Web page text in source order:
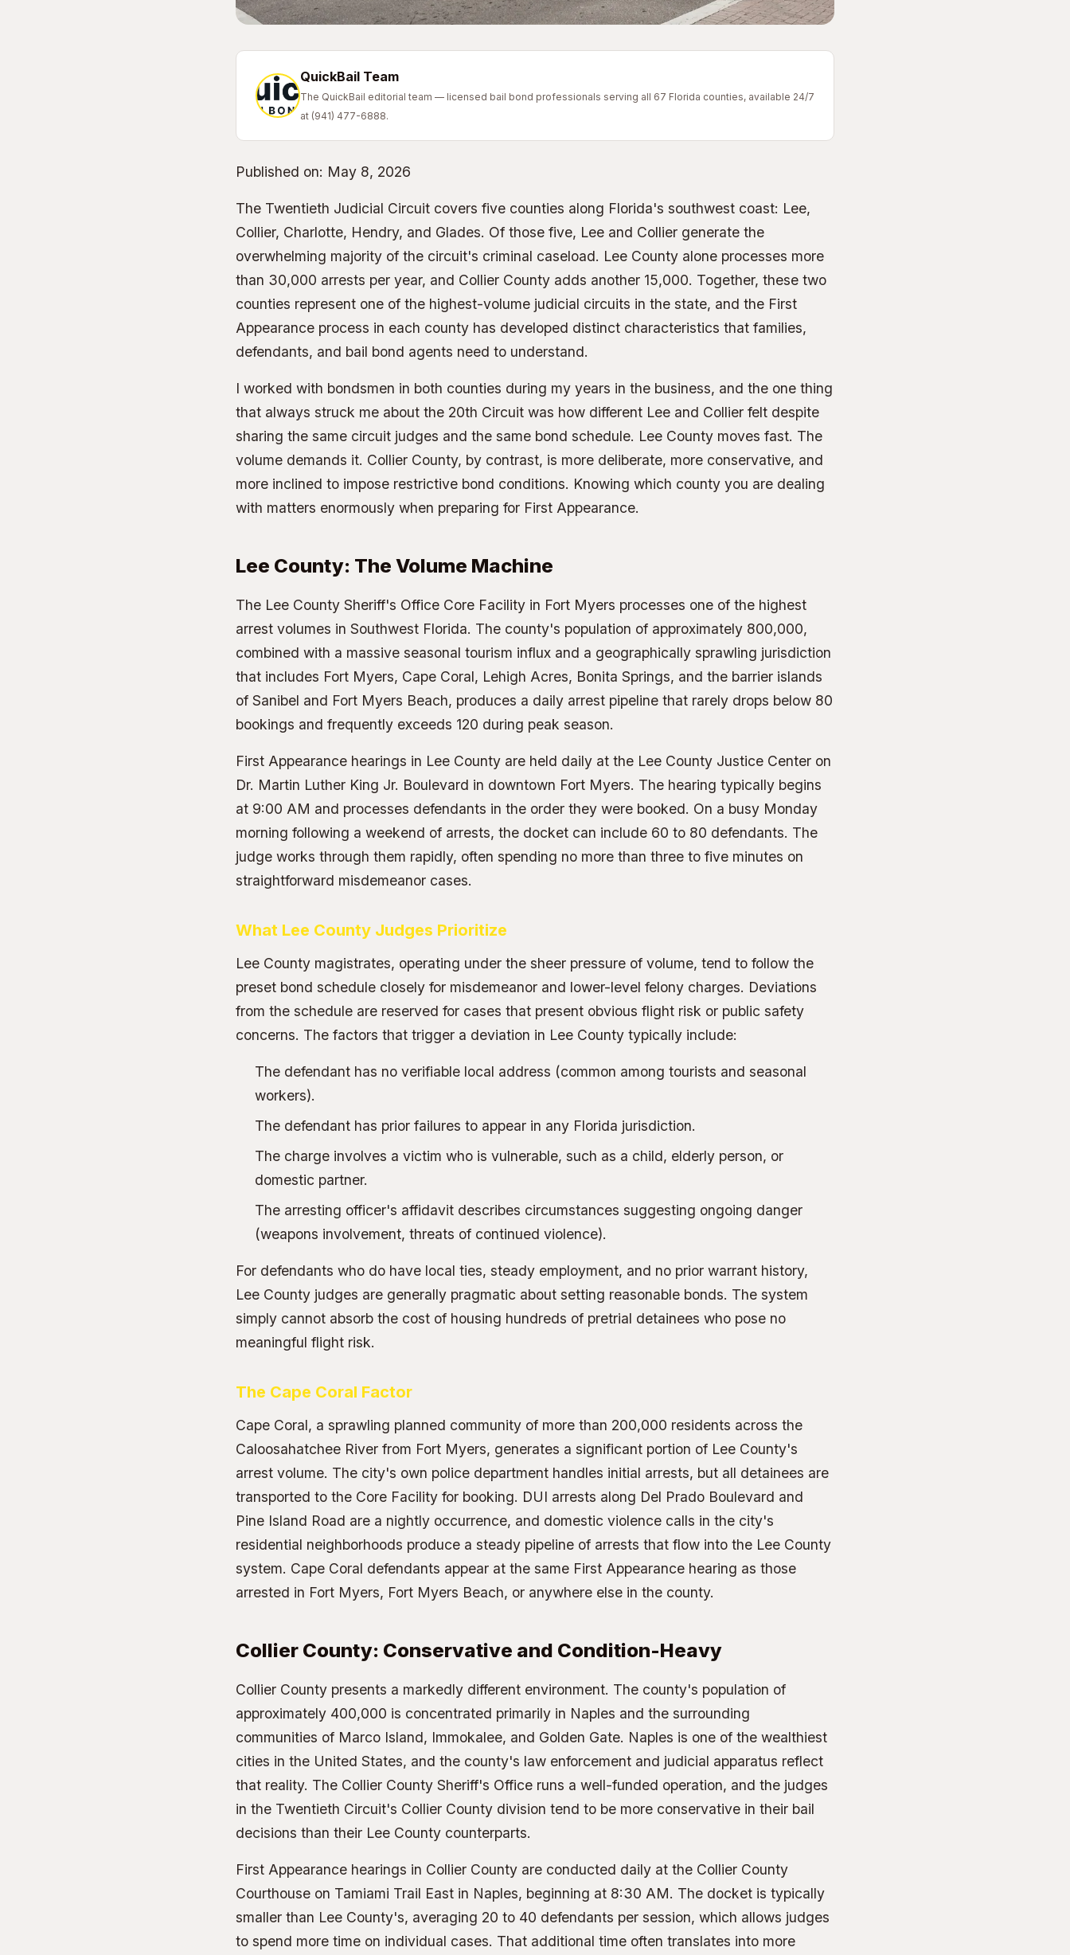
QuickBail Team
The QuickBail editorial team — licensed bail bond professionals serving all 67 Florida counties, available 24/7
at (941) 477-6888.
Published on: May 8, 2026
The Twentieth Judicial Circuit covers five counties along Florida's southwest coast: Lee,
Collier, Charlotte, Hendry, and Glades. Of those five, Lee and Collier generate the
overwhelming majority of the circuit's criminal caseload. Lee County alone processes more
than 30,000 arrests per year, and Collier County adds another 15,000. Together, these two
counties represent one of the highest-volume judicial circuits in the state, and the First
Appearance process in each county has developed distinct characteristics that families,
defendants, and bail bond agents need to understand.
I worked with bondsmen in both counties during my years in the business, and the one thing
that always struck me about the 20th Circuit was how different Lee and Collier felt despite
sharing the same circuit judges and the same bond schedule. Lee County moves fast. The
volume demands it. Collier County, by contrast, is more deliberate, more conservative, and
more inclined to impose restrictive bond conditions. Knowing which county you are dealing
with matters enormously when preparing for First Appearance.
Lee County: The Volume Machine
The Lee County Sheriff's Office Core Facility in Fort Myers processes one of the highest
arrest volumes in Southwest Florida. The county's population of approximately 800,000,
combined with a massive seasonal tourism influx and a geographically sprawling jurisdiction
that includes Fort Myers, Cape Coral, Lehigh Acres, Bonita Springs, and the barrier islands
of Sanibel and Fort Myers Beach, produces a daily arrest pipeline that rarely drops below 80
bookings and frequently exceeds 120 during peak season.
First Appearance hearings in Lee County are held daily at the Lee County Justice Center on
Dr. Martin Luther King Jr. Boulevard in downtown Fort Myers. The hearing typically begins
at 9:00 AM and processes defendants in the order they were booked. On a busy Monday
morning following a weekend of arrests, the docket can include 60 to 80 defendants. The
judge works through them rapidly, often spending no more than three to five minutes on
straightforward misdemeanor cases.
What Lee County Judges Prioritize
Lee County magistrates, operating under the sheer pressure of volume, tend to follow the
preset bond schedule closely for misdemeanor and lower-level felony charges. Deviations
from the schedule are reserved for cases that present obvious flight risk or public safety
concerns. The factors that trigger a deviation in Lee County typically include:
The defendant has no verifiable local address (common among tourists and seasonal
workers).
The defendant has prior failures to appear in any Florida jurisdiction.
The charge involves a victim who is vulnerable, such as a child, elderly person, or
domestic partner.
The arresting officer's affidavit describes circumstances suggesting ongoing danger
(weapons involvement, threats of continued violence).
For defendants who do have local ties, steady employment, and no prior warrant history,
Lee County judges are generally pragmatic about setting reasonable bonds. The system
simply cannot absorb the cost of housing hundreds of pretrial detainees who pose no
meaningful flight risk.
The Cape Coral Factor
Cape Coral, a sprawling planned community of more than 200,000 residents across the
Caloosahatchee River from Fort Myers, generates a significant portion of Lee County's
arrest volume. The city's own police department handles initial arrests, but all detainees are
transported to the Core Facility for booking. DUI arrests along Del Prado Boulevard and
Pine Island Road are a nightly occurrence, and domestic violence calls in the city's
residential neighborhoods produce a steady pipeline of arrests that flow into the Lee County
system. Cape Coral defendants appear at the same First Appearance hearing as those
arrested in Fort Myers, Fort Myers Beach, or anywhere else in the county.
Collier County: Conservative and Condition-Heavy
Collier County presents a markedly different environment. The county's population of
approximately 400,000 is concentrated primarily in Naples and the surrounding
communities of Marco Island, Immokalee, and Golden Gate. Naples is one of the wealthiest
cities in the United States, and the county's law enforcement and judicial apparatus reflect
that reality. The Collier County Sheriff's Office runs a well-funded operation, and the judges
in the Twentieth Circuit's Collier County division tend to be more conservative in their bail
decisions than their Lee County counterparts.
First Appearance hearings in Collier County are conducted daily at the Collier County
Courthouse on Tamiami Trail East in Naples, beginning at 8:30 AM. The docket is typically
smaller than Lee County's, averaging 20 to 40 defendants per session, which allows judges
to spend more time on individual cases. That additional time often translates into more